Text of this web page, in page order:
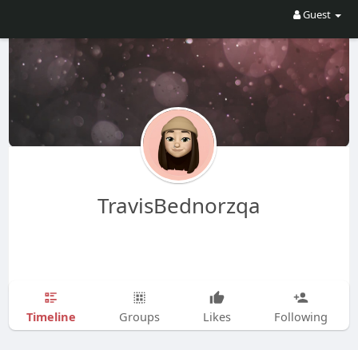
Guest
TravisBednorzqa
Timeline Groups Likes Following